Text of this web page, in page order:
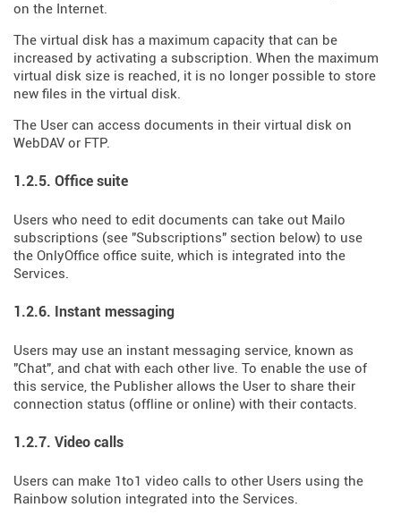
on the Internet.
The virtual disk has a maximum capacity that can be
increased by activating a subscription. When the maximum
virtual disk size is reached, it is no longer possible to store
new files in the virtual disk.
The User can access documents in their virtual disk on
WebDAV or FTP.
1.2.5. Office suite
Users who need to edit documents can take out Mailo
subscriptions (see "Subscriptions" section below) to use
the OnlyOffice office suite, which is integrated into the
Services.
1.2.6. Instant messaging
Users may use an instant messaging service, known as
"Chat", and chat with each other live. To enable the use of
this service, the Publisher allows the User to share their
connection status (offline or online) with their contacts.
1.2.7. Video calls
Users can make 1to1 video calls to other Users using the
Rainbow solution integrated into the Services.